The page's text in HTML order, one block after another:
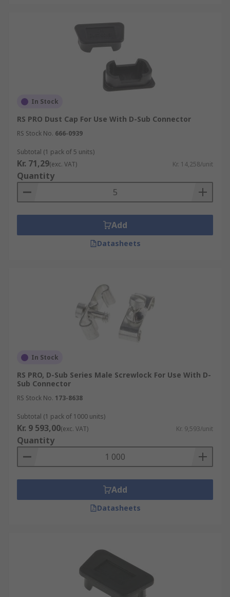
In Stock
RS PRO Dust Cap For Use With D-Sub Connector
RS Stock No. 666-0939
Subtotal (1 pack of 5 units)
Kr. 71,29(exc. VAT) Kr. 14,258/unit
Quantity
Add
Datasheets
In Stock
RS PRO, D-Sub Series Male Screwlock For Use With D-
Sub Connector
RS Stock No. 173-8638
Subtotal (1 pack of 1000 units)
Kr. 9 593,00(exc. VAT) Kr. 9,593/unit
Quantity
Add
Datasheets